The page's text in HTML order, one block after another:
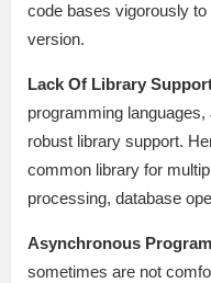
code bases vigorously
version.
Lack Of Library
programming
robust library support.
common library for
processing, database
Asynchronous
sometimes are not